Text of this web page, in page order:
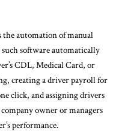
the automation of manual
software automatically
CDL, Medical Card, or
creating a driver payroll for
click, and assigning drivers
owner or managers
performance.